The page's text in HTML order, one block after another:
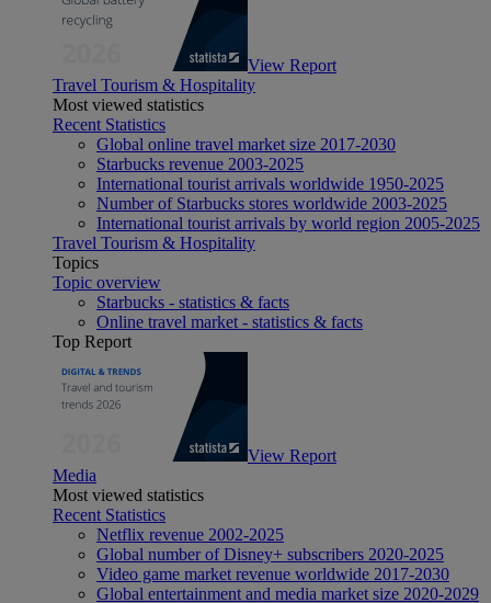
View Report
Travel Tourism & Hospitality
Most viewed statistics
Recent Statistics
Global online travel market size 2017-2030
Starbucks revenue 2003-2025
International tourist arrivals worldwide 1950-2025
Number of Starbucks stores worldwide 2003-2025
International tourist arrivals by world region 2005-2025
Travel Tourism & Hospitality
Topics
Topic overview
Starbucks - statistics & facts
Online travel market - statistics & facts
Top Report
View Report
Media
Most viewed statistics
Recent Statistics
Netflix revenue 2002-2025
Global number of Disney+ subscribers 2020-2025
Video game market revenue worldwide 2017-2030
Global entertainment and media market size 2020-2029